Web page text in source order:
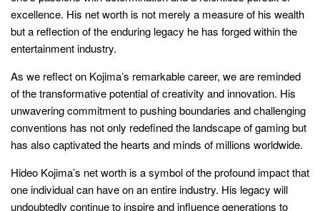
excellence. His net worth is not merely a measure of his wealth
but a reflection of the enduring legacy he has forged within the
entertainment industry.
As we reflect on Kojima’s remarkable career, we are reminded
of the transformative potential of creativity and innovation. His
unwavering commitment to pushing boundaries and challenging
conventions has not only redefined the landscape of gaming but
has also captivated the hearts and minds of millions worldwide.
Hideo Kojima’s net worth is a symbol of the profound impact that
one individual can have on an entire industry. His legacy will
undoubtedly continue to inspire and influence generations to